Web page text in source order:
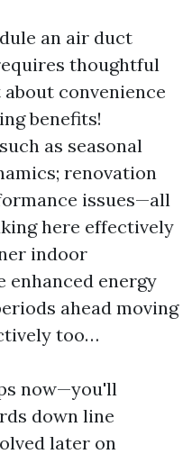
an air duct
thoughtful
convenience
benefits!
as seasonal
renovation
issues—all
here effectively
indoor
enhanced energy
ahead moving
too…
now—you'll
down line
later on